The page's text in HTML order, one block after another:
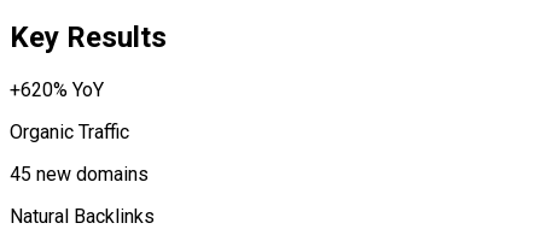
Key Results
+620% YoY
Organic Traffic
45 new domains
Natural Backlinks